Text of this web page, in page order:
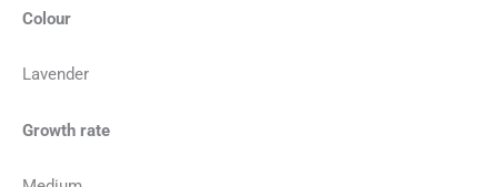
Colour
Lavender
Growth rate